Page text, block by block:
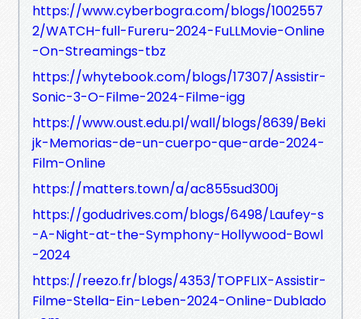
https://www.cyberbogra.com/blogs/1002557
2/WATCH-full-Fureru-2024-FuLLMovie-Online
-On-Streamings-tbz
https://whytebook.com/blogs/17307/Assistir-
Sonic-3-O-Filme-2024-Filme-igg
https://www.oust.edu.pl/wall/blogs/8639/Beki
jk-Memorias-de-un-cuerpo-que-arde-2024-
Film-Online
https://matters.town/a/ac855sud300j
https://godudrives.com/blogs/6498/Laufey-s
-A-Night-at-the-Symphony-Hollywood-Bowl
-2024
https://reezo.fr/blogs/4353/TOPFLIX-Assistir-
Filme-Stella-Ein-Leben-2024-Online-Dublado